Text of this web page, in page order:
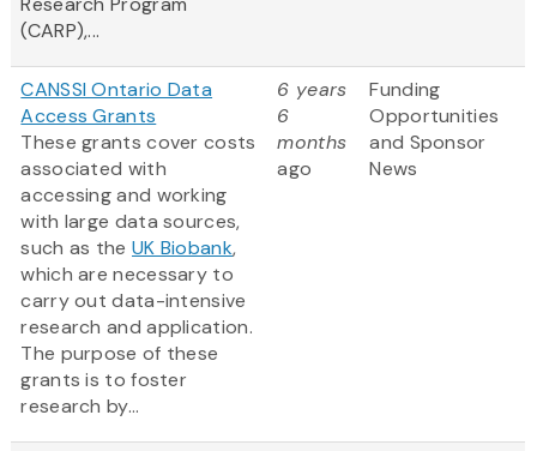
(CARP),...
CANSSI Ontario Data
Access Grants
These grants cover costs
associated with
accessing and working
with large data sources,
such as the UK Biobank,
which are necessary to
carry out data-intensive
research and application.
The purpose of these
grants is to foster
research by...
6 years
6
months
ago
Funding
Opportunities
and Sponsor
News